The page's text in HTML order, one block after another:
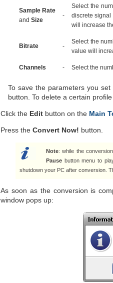
Sample Rate
and Size
-
Select the
discrete signal
will increase
Bitrate -
Select the
value will
Channels - Select the
To save the parameters you
button. To delete a certain
Click the Edit button on the Main
Press the Convert Now! button.
Note: while the
Pause button menu to
shutdown your PC after conversion.
As soon as the conversion is
window pops up: